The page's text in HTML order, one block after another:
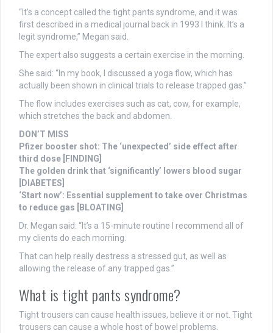
“It’s a concept called the tight pants syndrome, and it was
first described in a medical journal back in 1993 I think. It’s a
legit syndrome,” Megan said.
The expert also suggests a certain exercise in the morning.
She said: “In my book, I discussed a yoga flow, which has
actually been shown in clinical trials to release trapped gas.”
The flow includes exercises such as cat, cow, for example,
which stretches the back and abdomen.
DON’T MISS
Pfizer booster shot: The ‘unexpected’ side effect after
third dose [FINDING]
The golden drink that ‘significantly’ lowers blood sugar
[DIABETES]
‘Start now’: Essential supplement to take over Christmas
to reduce gas [BLOATING]
Dr. Megan said: “It’s a 15-minute routine I recommend all of
my clients do each morning.
That can help really destress a stressed gut, as well as
allowing the release of any trapped gas.”
What is tight pants syndrome?
Tight trousers can cause health issues, believe it or not. Tight
trousers can cause a whole host of bowel problems.